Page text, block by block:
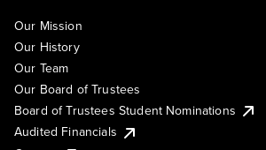
Our Mission
Our History
Our Team
Our Board of Trustees
Board of Trustees Student Nominations
Audited Financials